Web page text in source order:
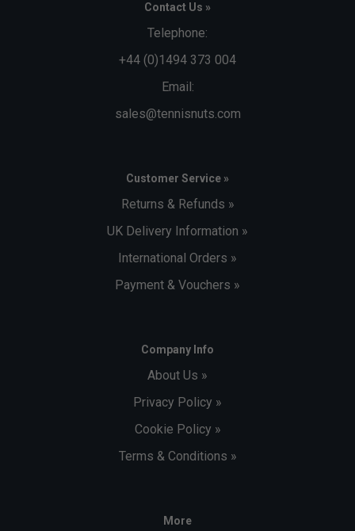
Contact Us »
Telephone:
+44 (0)1494 373 004
Email:
sales@tennisnuts.com
Customer Service »
Returns & Refunds »
UK Delivery Information »
International Orders »
Payment & Vouchers »
Company Info
About Us »
Privacy Policy »
Cookie Policy »
Terms & Conditions »
More